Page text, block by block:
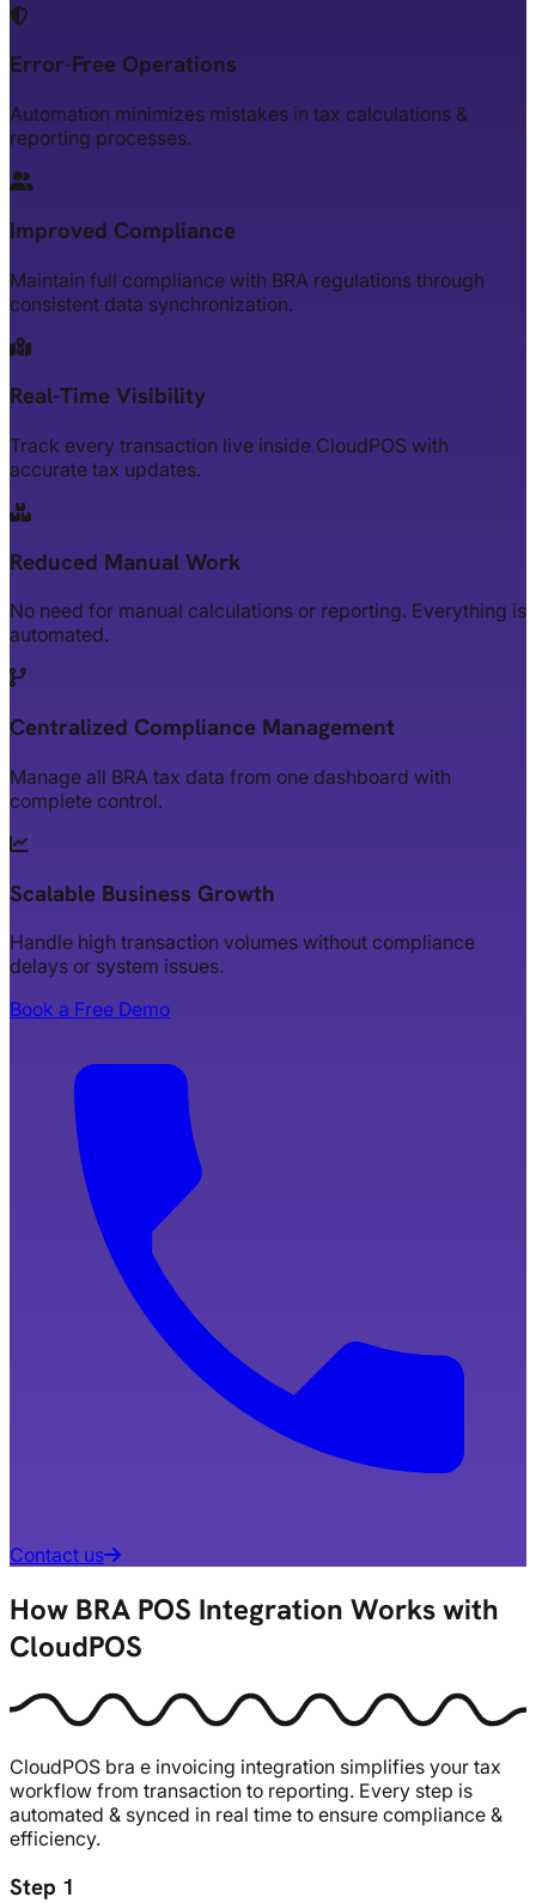
Error-Free Operations
Automation minimizes mistakes in tax calculations &
reporting processes.
Improved Compliance
Maintain full compliance with BRA regulations through
consistent data synchronization.
Real-Time Visibility
Track every transaction live inside CloudPOS with
accurate tax updates.
Reduced Manual Work
No need for manual calculations or reporting. Everything is
automated.
Centralized Compliance Management
Manage all BRA tax data from one dashboard with
complete control.
Scalable Business Growth
Handle high transaction volumes without compliance
delays or system issues.
Book a Free Demo
Contact us
How BRA POS Integration Works with
CloudPOS
CloudPOS bra e invoicing integration simplifies your tax
workflow from transaction to reporting. Every step is
automated & synced in real time to ensure compliance &
efficiency.
Step 1